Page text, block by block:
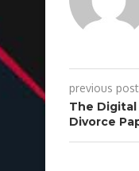
previous post
The Digital
Divorce